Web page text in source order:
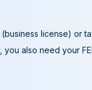
license)
also need your